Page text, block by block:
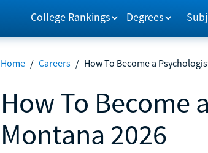
College Rankings Degrees
Home / Careers / How To Become a
How To Become
Montana 2026